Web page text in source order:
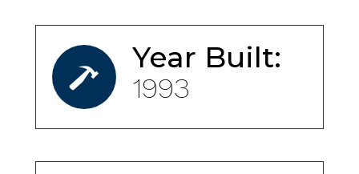
Year Built:
1993